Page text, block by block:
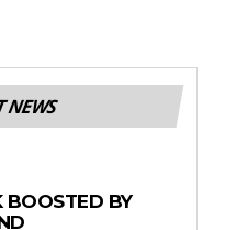
NEWS
BOOSTED BY